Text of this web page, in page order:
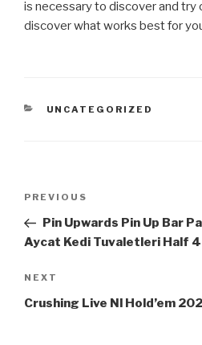
is necessary to discover and try
discover what works best for
CATEGORIES
UNCATEGORIZED
Previous
Post
PREVIOUS
Pin Upwards Pin Up Bar
Aycat Kedi Tuvaletleri Half 4
Next
Post
NEXT
Crushing Live Nl Hold’em